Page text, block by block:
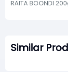
RAITA BOONDI
Similar